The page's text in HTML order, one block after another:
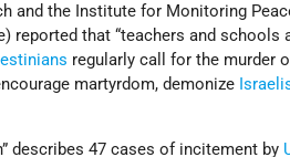
and the Institute for Monitoring
reported that “teachers and schools
regularly call for the murder
martyrdom, demonize
describes 47 cases of incitement by